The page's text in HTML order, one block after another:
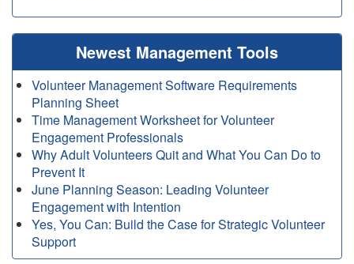
Newest Management Tools
Volunteer Management Software Requirements
Planning Sheet
Time Management Worksheet for Volunteer
Engagement Professionals
Why Adult Volunteers Quit and What You Can Do to
Prevent It
June Planning Season: Leading Volunteer
Engagement with Intention
Yes, You Can: Build the Case for Strategic Volunteer
Support